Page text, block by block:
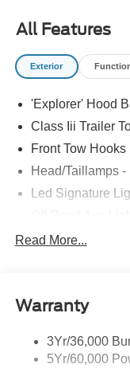
All Features
Exterior
'Explorer' Hood
Class Iii Trailer
Front Tow Hooks
Head/Taillamps -
Led Signature
P265/65R All-
Skid Plates
Tremor Badging
Read More...
Warranty
3Yr/36,000
5Yr/60,000